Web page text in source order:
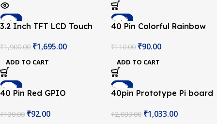
-11%
3.2 Inch TFT LCD Touch
Raspberry Pi
₹1,900.00 ₹1,695.00
ADD TO CART
-18%
40 Pin Colorful Rainbow
Cable 20CM for Raspberry
₹110.00 ₹90.00
ADD TO CART
-29%
40 Pin Red GPIO
Raspberry Pi
₹130.00 ₹92.00
-49%
SOLD OUT
40pin Prototype Pi board
Raspberry Pi 3/4B
₹2,033.00 ₹1,033.00